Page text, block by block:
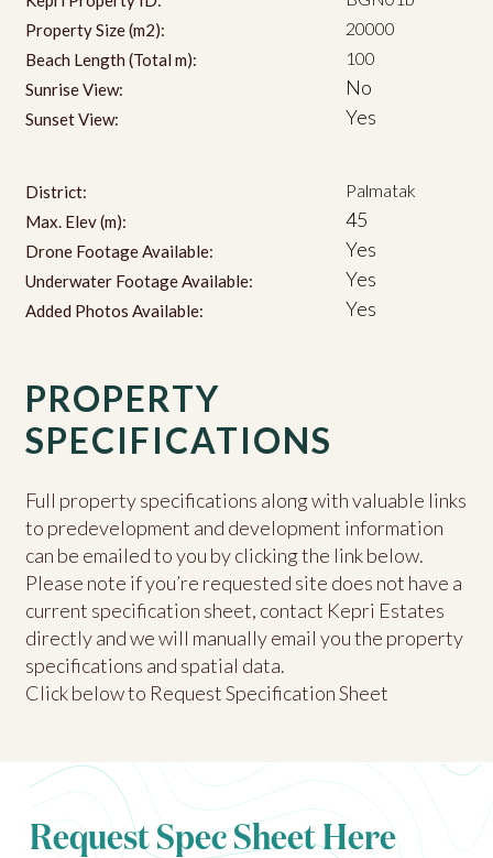
Property Size (m2): 20000
Beach Length (Total m): 100
Sunrise View: No
Sunset View: Yes
District: Palmatak
Max. Elev (m): 45
Drone Footage Available: Yes
Underwater Footage Available: Yes
Added Photos Available: Yes
PROPERTY
SPECIFICATIONS
Full property specifications along with valuable links
to predevelopment and development information
can be emailed to you by clicking the link below.
Please note if you’re requested site does not have a
current specification sheet, contact Kepri Estates
directly and we will manually email you the property
specifications and spatial data.
Click below to Request Specification Sheet
Request Spec Sheet Here